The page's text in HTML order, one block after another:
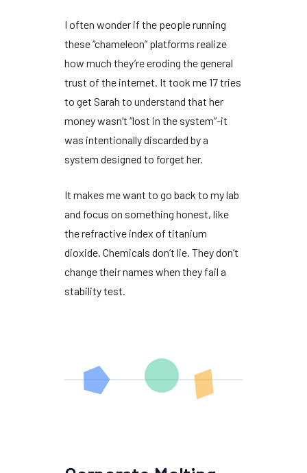
I often wonder if the people running
these “chameleon” platforms realize
how much they’re eroding the general
trust of the internet. It took me17 tries
to get Sarah to understand that her
money wasn’t “lost in the system”-it
was intentionally discarded by a
system designed to forget her.
It makes me want to go back to my lab
and focus on something honest, like
the refractive index of titanium
dioxide. Chemicals don’t lie. They don’t
change their names when they fail a
stability test.